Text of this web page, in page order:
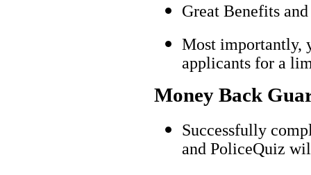
Great Benefits
Most importantly,
applicants for a
Money Back
Successfully
and PoliceQuiz